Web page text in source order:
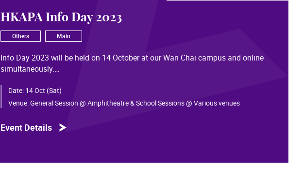
HKAPA Info Day 2023
Others Main
Info Day 2023 will be held on 14 October at our Wan Chai campus and online
simultaneously.
Date: 14 Oct (Sat)
Venue:General Session @ Amphitheatre & School Sessions @ Various venues
Event Details